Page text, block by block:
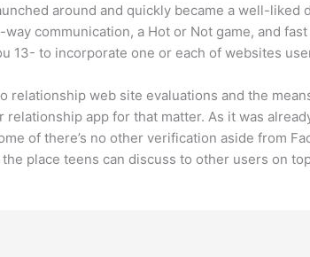
around and quickly became a well-
communication, a Hot or Not game, and
13- to incorporate one or each of websites
relationship web site evaluations and the
relationship app for that matter. As it was
of there’s no other verification aside from
place teens can discuss to other users on